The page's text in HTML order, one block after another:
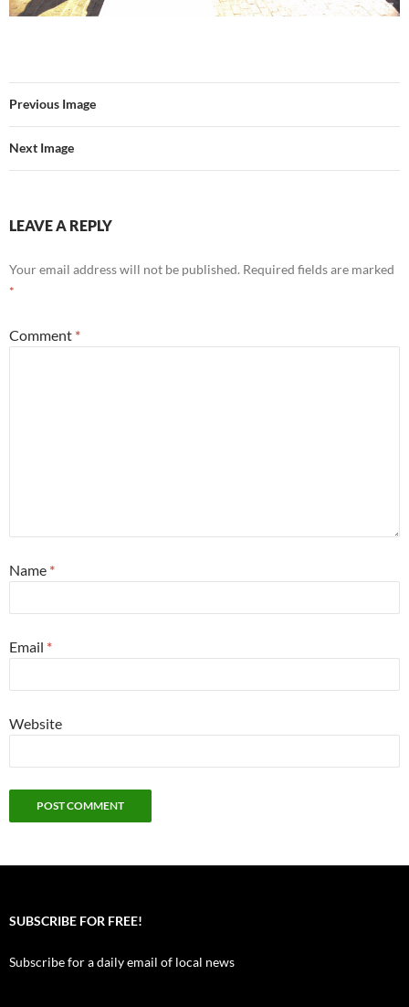
Previous Image
Next Image
LEAVE A REPLY
Your email address will not be published. Required fields are marked
*
Comment *
Name *
Email *
Website
SUBSCRIBE FOR FREE!
Subscribe for a daily email of local news